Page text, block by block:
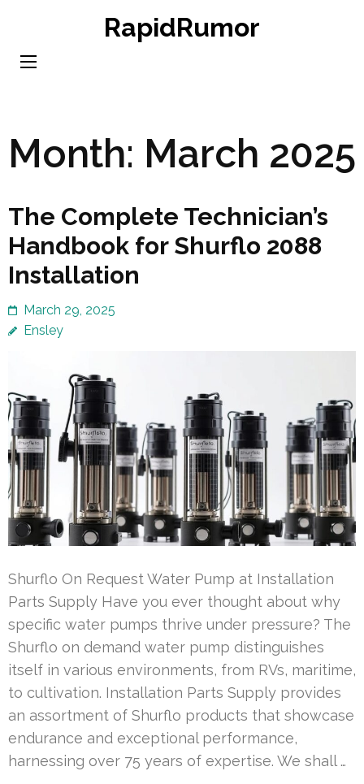
content
RapidRumor
Month: March 2025
The Complete Technician’s
Handbook for Shurflo 2088
Installation
March 29, 2025
Ensley
Shurflo On Request Water Pump at Installation
Parts Supply Have you ever thought about why
specific water pumps thrive under pressure? The
Shurflo on demand water pump distinguishes
itself in various environments, from RVs, maritime,
to cultivation. Installation Parts Supply provides
an assortment of Shurflo products that showcase
endurance and exceptional performance,
harnessing over 75 years of expertise. We shall …